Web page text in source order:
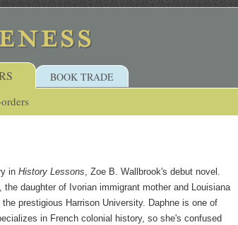
BOOK TRADE
in History Lessons, Zoe B. Wallbrook's debut novel.
the daughter of Ivorian immigrant mother and Louisiana
prestigious Harrison University. Daphne is one of
in French colonial history, so she's confused